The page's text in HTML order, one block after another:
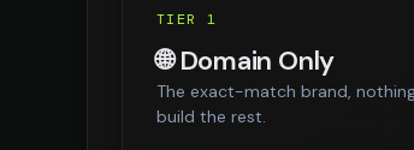
TIER 1
🌐 Domain Only
The exact-match brand,
build the rest.